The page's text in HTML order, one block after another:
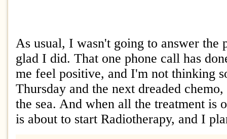
As usual, I wasn't going to answer the
glad I did. That one phone call has
me feel positive, and I'm not thinking
Thursday and the next dreaded
the sea. And when all the treatment is
is about to start Radiotherapy, and I